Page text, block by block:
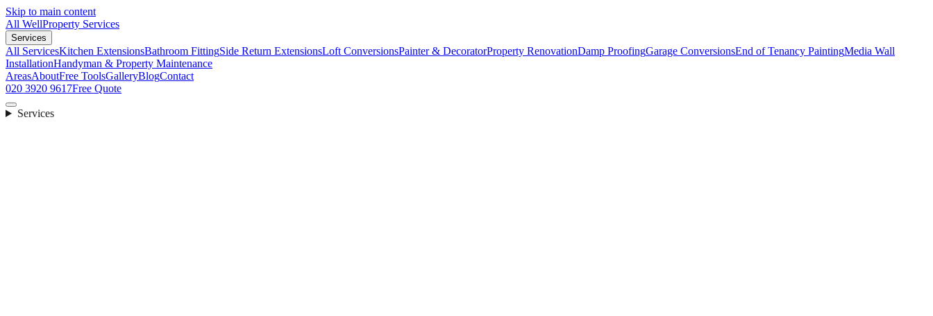
Skip to main content
All WellProperty Services
Services
All ServicesKitchen ExtensionsBathroom FittingSide Return ExtensionsLoft ConversionsPainter & DecoratorProperty RenovationDamp ProofingGarage ConversionsEnd of Tenancy PaintingMedia Wall
InstallationHandyman & Property Maintenance
AreasAboutFree ToolsGalleryBlogContact
020 3920 9617Free Quote
Services